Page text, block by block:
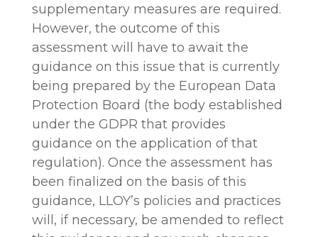
supplementary measures are required.
However, the outcome of this
assessment will have to await the
guidance on this issue that is currently
being prepared by the European Data
Protection Board (the body established
under the GDPR that provides
guidance on the application of that
regulation). Once the assessment has
been finalized on the basis of this
guidance, LLOY’s policies and practices
will, if necessary, be amended to reflect